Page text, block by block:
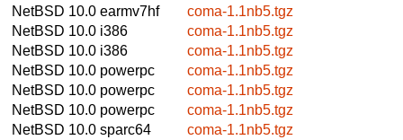
NetBSD 10.0 earmv7hf
coma-1.1nb5.tgz
NetBSD 10.0 i386
coma-1.1nb5.tgz
NetBSD 10.0 i386
coma-1.1nb5.tgz
NetBSD 10.0 powerpc
coma-1.1nb5.tgz
NetBSD 10.0 powerpc
coma-1.1nb5.tgz
NetBSD 10.0 powerpc
coma-1.1nb5.tgz
NetBSD 10.0 sparc64
coma-1.1nb5.tgz